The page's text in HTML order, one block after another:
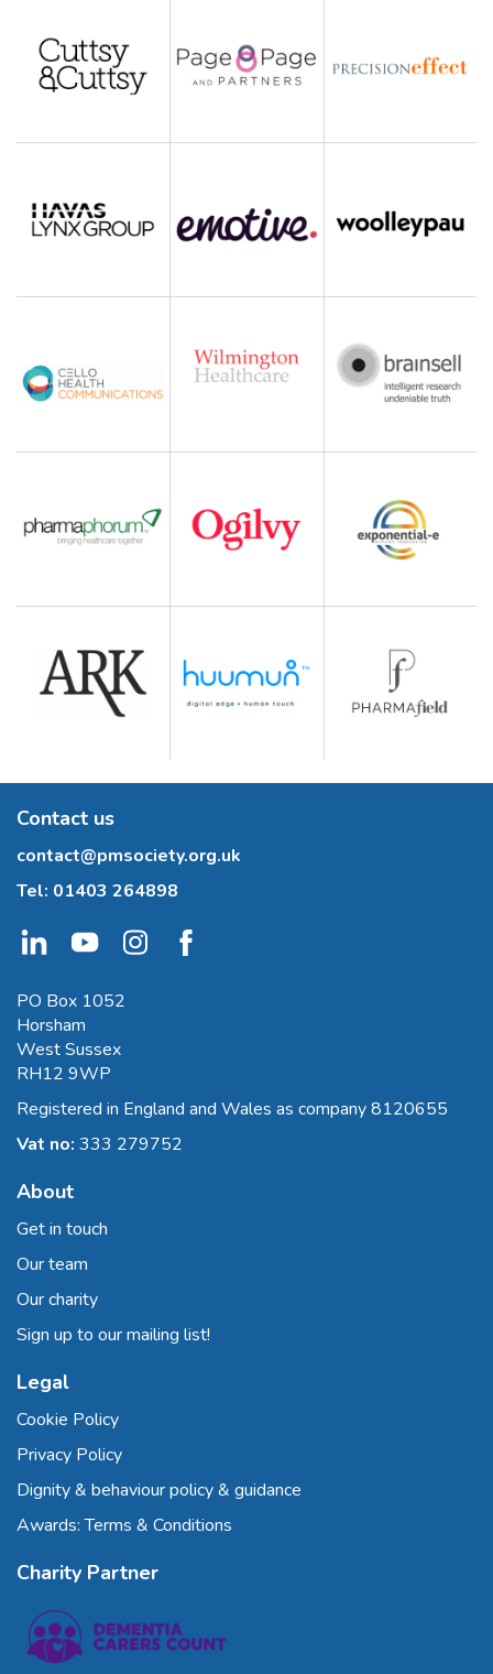
Contact us
contact@pmsociety.org.uk
Tel: 01403 264898
PO Box 1052
Horsham
West Sussex
RH12 9WP
Registered in England and Wales as company 8120655
Vat no: 333 279752
About
Get in touch
Our team
Our charity
Sign up to our mailing list!
Legal
Cookie Policy
Privacy Policy
Dignity & behaviour policy & guidance
Awards: Terms & Conditions
Charity Partner